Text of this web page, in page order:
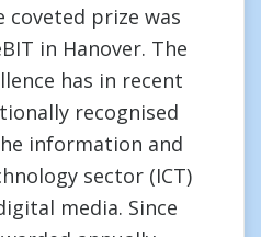
coveted prize was
in Hanover. The
has in recent
recognised
information and
sector (ICT)
media. Since